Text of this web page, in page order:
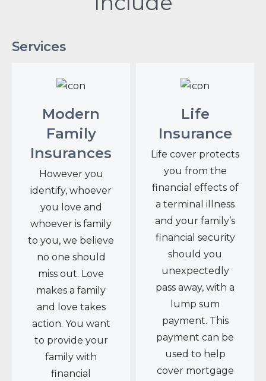
Services
Modern
Family
Insurances
However you
identify, whoever
you love and
whoever is family
to you, we believe
no one should
miss out. Love
makes a family
and love takes
action. You want
to provide your
family with
financial
Life
Insurance
Life cover protects
you from the
financial effects of
a terminal illness
and your family’s
financial security
should you
unexpectedly
pass away, with a
lump sum
payment. This
payment can be
used to help
cover mortgage